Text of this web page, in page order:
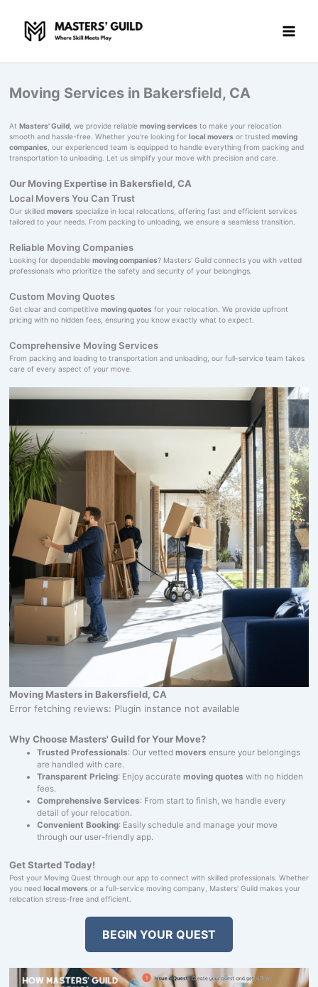
content
Moving Services in Bakersfield, CA
At Masters' Guild, we provide reliable moving servicesto make your relocation
smooth and hassle-free. Whether you're looking for local moversor trusted moving
companies, our experienced team is equipped to handle everything from packing and
transportation to unloading. Let us simplify your move with precision and care.
Our Moving Expertise in Bakersfield, CA
Local Movers You Can Trust
Our skilled moversspecialize in local relocations, offering fast and efficient services
tailored to your needs. From packing to unloading, we ensure a seamless transition.
Reliable Moving Companies
Looking for dependable moving companies? Masters' Guild connects you with vetted
professionals who prioritize the safety and security of your belongings.
Custom Moving Quotes
Get clear and competitive moving quotesfor your relocation. We provide upfront
pricing with no hidden fees, ensuring you know exactly what to expect.
Comprehensive Moving Services
From packing and loading to transportation and unloading, our full-service team takes
care of every aspect of your move.
Moving Masters in Bakersfield, CA
Error fetching reviews: Plugin instance not available
Why Choose Masters' Guild for Your Move?
Trusted Professionals: Our vettedmovers ensure your belongings
are handled with care.
Transparent Pricing: Enjoy accuratemoving quotes with no hidden
fees.
Comprehensive Services: From start to finish, we handle every
detail of your relocation.
Convenient Booking: Easily schedule and manage your move
through our user-friendly app.
Get Started Today!
Post your Moving Quest through our app to connect with skilled professionals. Whether
you need local moversor a full-service moving company, Masters' Guild makes your
relocation stress-free and efficient.
BEGIN YOUR QUEST